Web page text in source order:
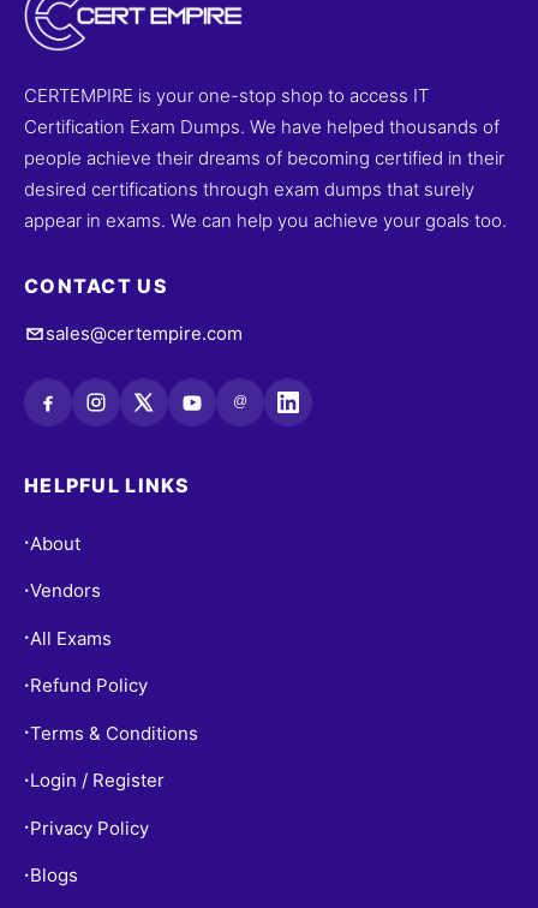
CERTEMPIRE is your one-stop shop to access IT
Certification Exam Dumps. We have helped thousands of
people achieve their dreams of becoming certified in their
desired certifications through exam dumps that surely
appear in exams. We can help you achieve your goals too.
CONTACT US
sales@certempire.com
@
HELPFUL LINKS
• About
•Vendors
• All Exams
• Refund Policy
•Terms & Conditions
• Login / Register
• Privacy Policy
• Blogs